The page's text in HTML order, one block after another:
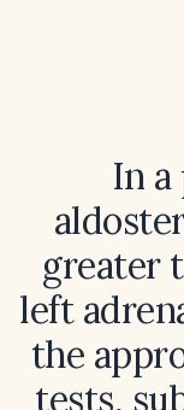
In
greater
left
the
tests,